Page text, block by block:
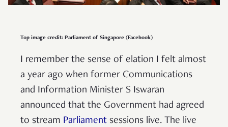
Top image credit: Parliament of Singapore (Facebook)
I remember the sense of elation I felt almost
a year ago when former Communications
and Information Minister S Iswaran
announced that the Government had agreed
to stream Parliament sessions live. The live